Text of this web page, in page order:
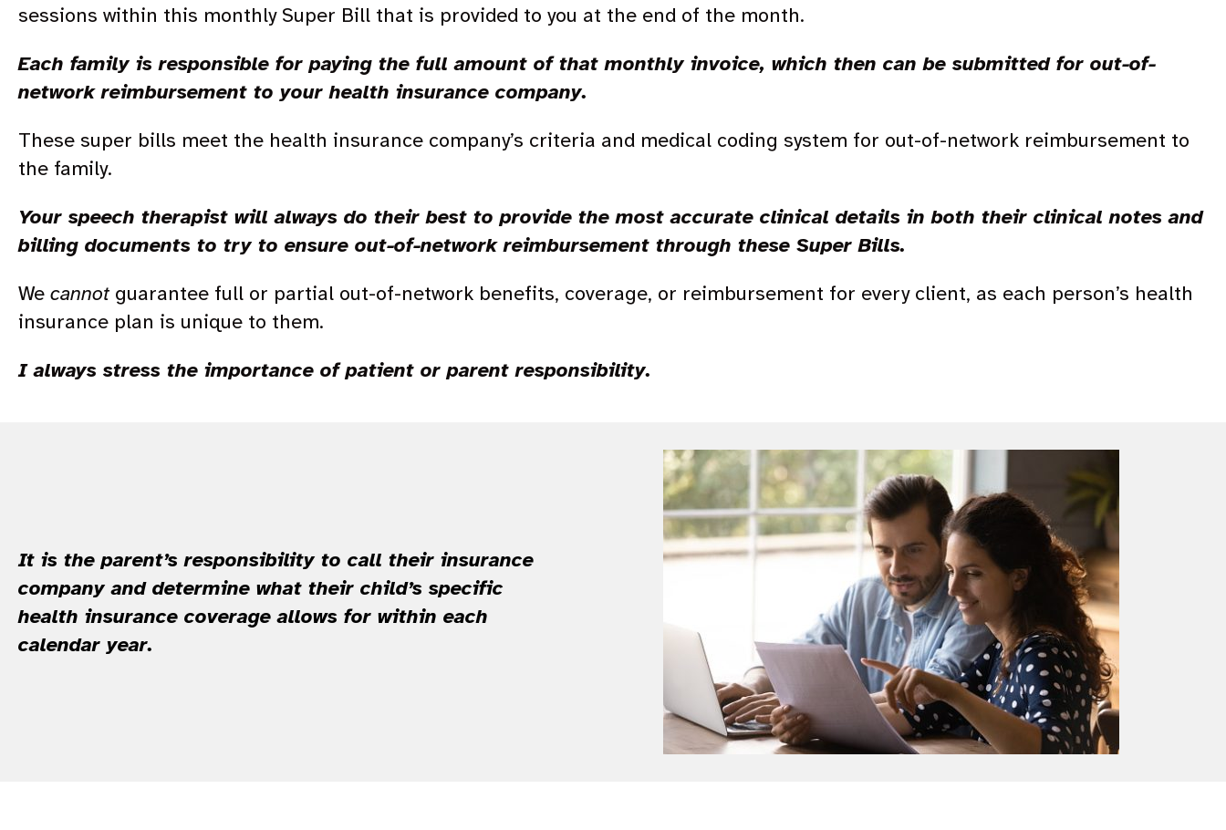
sessions within this monthly Super Bill that is provided to you at the end of the month.
Each family is responsible for paying the full amount of that monthly invoice, which then can be submitted for out-of-
network reimbursement to your health insurance company.
These super bills meet the health insurance company’s criteria and medical coding system for out-of-network reimbursement to
the family.
Your speech therapist will always do their best to provide the most accurate clinical details in both their clinical notes and
billing documents to try to ensure out-of-network reimbursement through these Super Bills.
We cannot guarantee full or partial out-of-network benefits, coverage, or reimbursement for every client, as each person’s health
insurance plan is unique to them.
I always stress the importance of patient or parent responsibility.
It is the parent’s responsibility to call their insurance
company and determine what their child’s specific
health insurance coverage allows for within each
calendar year.